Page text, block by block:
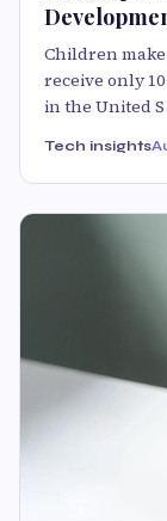
Children
receive only
in the United S
Tech insights